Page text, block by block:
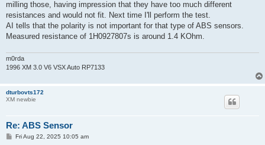
milling those, having impression that they have too much different
resistances and would not fit. Next time I'll perform the test.
AI tells that the polarity is not important for that type of ABS sensors.
Measured resistance of 1H0927807s is around 1.4 KOhm.
m0rda
1996 XM 3.0 V6 VSX Auto RP7133
dturbovts172
XM newbie
Re: ABS Sensor
PFri Aug 22, 2025 10:05 am